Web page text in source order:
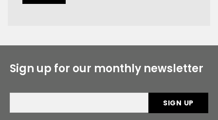
Sign up for our monthly newsletter